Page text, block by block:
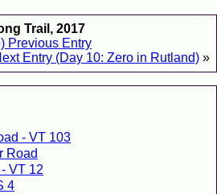
Trail, 2017
Previous Entry
Entry (Day 10: Zero in Rutland) »
- VT 103
Road
VT 12
4